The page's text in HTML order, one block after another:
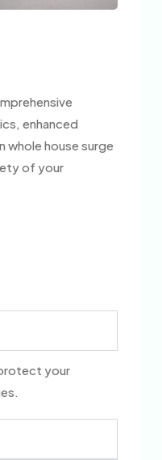
enhanced
whole house surge
of your
your